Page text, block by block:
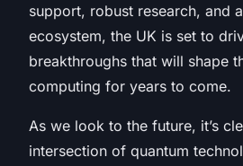
support, robust research, and
ecosystem, the UK is set to
breakthroughs that will shape
computing for years to come.
As we look to the future, it’s
intersection of quantum